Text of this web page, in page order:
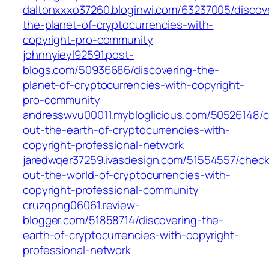
daltonxxxo37260.bloginwi.com/63237005/
the-planet-of-cryptocurrencies-with-
copyright-pro-community
johnnyieyl92591.post-
blogs.com/50936686/discovering-the-
planet-of-cryptocurrencies-with-copyright-
pro-community
andresswvu00011.mybloglicious.com/50526148/
out-the-earth-of-cryptocurrencies-with-
copyright-professional-network
jaredwqer37259.ivasdesign.com/51554557/
out-the-world-of-cryptocurrencies-with-
copyright-professional-community
cruzqpng06061.review-
blogger.com/51858714/discovering-the-
earth-of-cryptocurrencies-with-copyright-
professional-network